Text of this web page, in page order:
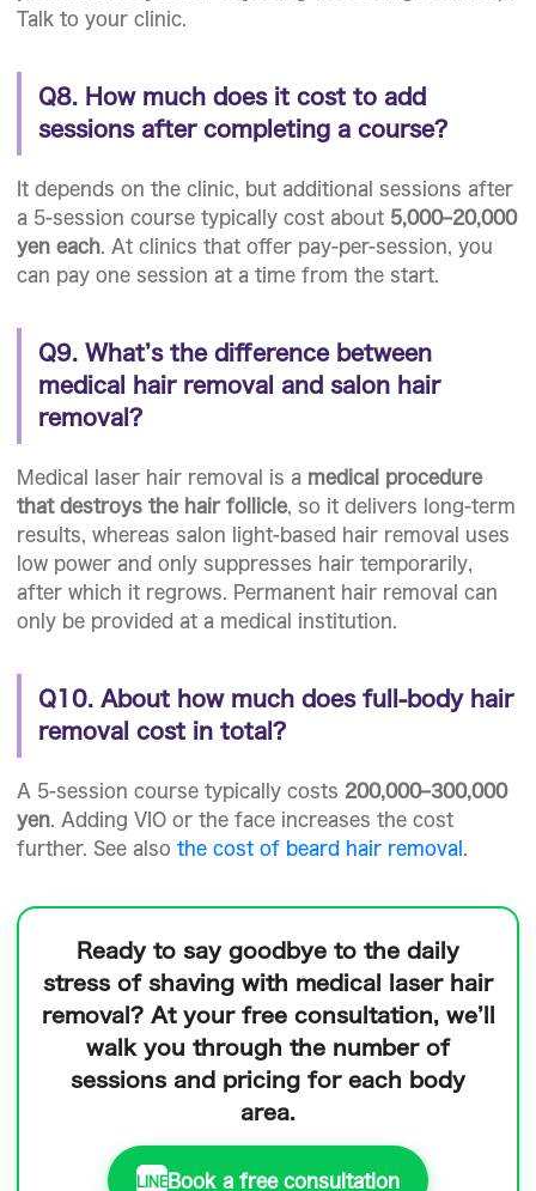
Talk to your clinic.
Q8. How much does it cost to add
sessions after completing a course?
It depends on the clinic, but additional sessions after
a 5-session course typically cost about 5,000–20,000
yen each . At clinics that offer pay-per-session, you
can pay one session at a time from the start.
Q9. What’s the difference between
medical hair removal and salon hair
removal?
Medical laser hair removal is a medical procedure
that destroys the hair follicle, so it delivers long-term
results, whereas salon light-based hair removal uses
low power and only suppresses hair temporarily,
after which it regrows. Permanent hair removal can
only be provided at a medical institution.
Q10. About how much does full-body hair
removal cost in total?
A 5-session course typically costs 200,000–300,000
yen . Adding VIO or the face increases the cost
further. See also the cost of beard hair removal
Ready to say goodbye to the daily
stress of shaving with medical laser hair
removal? At your free consultation, we’ll
walk you through the number of
sessions and pricing for each body
area.
LINE Book a free consultation